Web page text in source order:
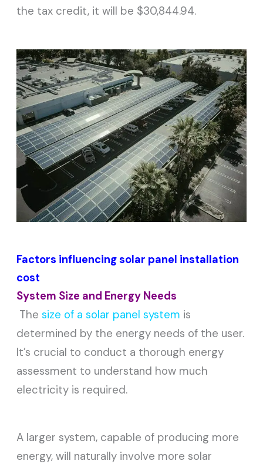
the tax credit, it will be $30,844.94.
Factors influencing solar panel installation
cost
System Size and Energy Needs
The size of a solar panel system is
determined by the energy needs of the user.
It’s crucial to conduct a thorough energy
assessment to understand how much
electricity is required.
A larger system, capable of producing more
energy, will naturally involve more solar